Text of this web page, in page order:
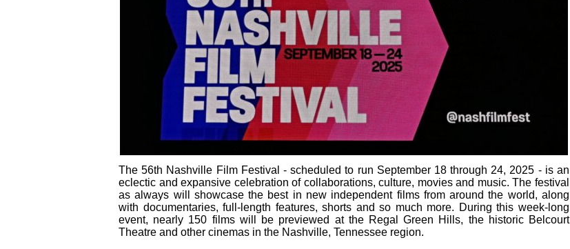
The 56th Nashville Film Festival - scheduled to run September 18 through 24, 2025 - is an
eclectic and expansive celebration of collaborations, culture, movies and music. The festival
as always will showcase the best in new independent films from around the world, along
with documentaries, full-length features, shorts and so much more. During this week-long
event, nearly 150 films will be previewed at the Regal Green Hills, the historic Belcourt
Theatre and other cinemas in the Nashville, Tennessee region.